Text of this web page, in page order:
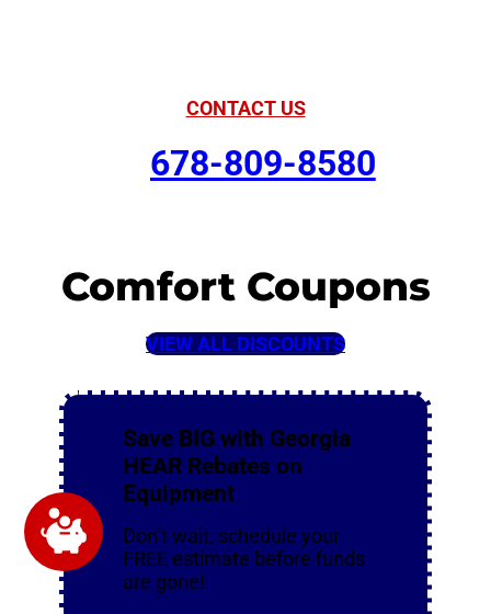
CONTACT US
678-809-8580
Comfort Coupons
VIEW ALL DISCOUNTS
Save BIG with Georgia
HEAR Rebates on
Equipment
Don’t wait, schedule your
FREE estimate before funds
are gone!